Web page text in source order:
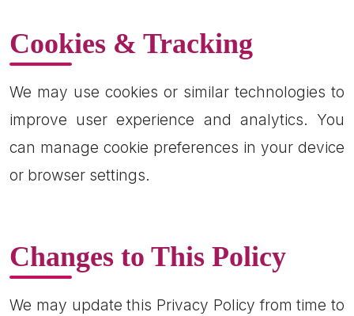
Cookies & Tracking
We may use cookies or similar technologies to
improve user experience and analytics. You
can manage cookie preferences in your device
or browser settings.
Changes to This Policy
We may update this Privacy Policy from time to